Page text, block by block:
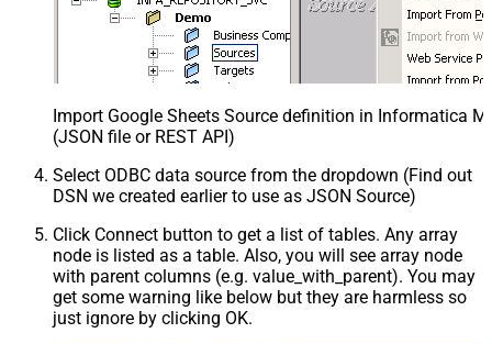
Import Google Sheets Source definition in Informatica
(JSON file or REST API)
Select ODBC data source from the dropdown (Find out
DSN we created earlier to use as JSON Source)
Click Connect button to get a list of tables. Any array
node is listed as a table. Also, you will see array node
with parent columns (e.g. value_with_parent). You may
get some warning like below but they are harmless so
just ignore by clicking OK.